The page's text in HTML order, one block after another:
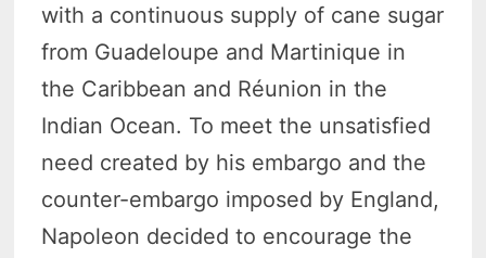
with a continuous supply of cane sugar
from Guadeloupe and Martinique in
the Caribbean and Réunion in the
Indian Ocean. To meet the unsatisfied
need created by his embargo and the
counter-embargo imposed by England,
Napoleon decided to encourage the